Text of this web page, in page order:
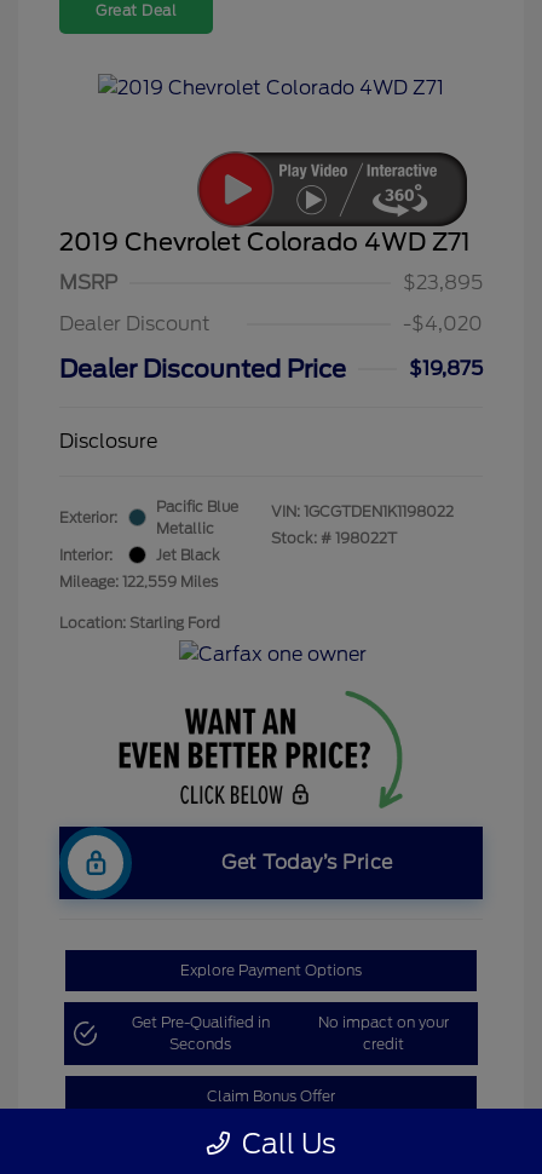
Great Deal
2019 Chevrolet Colorado 4WD Z71
MSRP
$23,895
Dealer Discount
-$4,020
Dealer Discounted Price $19,875
Disclosure
Exterior:
Pacific Blue
Metallic
Interior:
Jet Black
Mileage: 122,559 Miles
VIN: 1GCGTDEN1K1198022
Stock: # 198022T
Location: Starling Ford
Get Today’s Price
Explore Payment Options
Get Pre-Qualified in
Seconds
No impact on your
credit
Claim Bonus Offer
Call Us